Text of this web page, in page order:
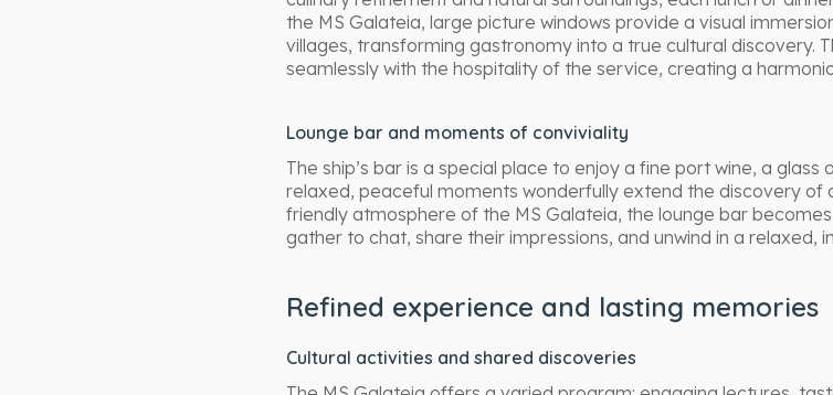
the MS Galateia, large picture windows provide a visual
villages, transforming gastronomy into a true cultural discovery.
seamlessly with the hospitality of the service, creating a
Lounge bar and moments of conviviality
The ship’s bar is a special place to enjoy a fine port wine, a
relaxed, peaceful moments wonderfully extend the discovery of
friendly atmosphere of the MS Galateia, the lounge bar
gather to chat, share their impressions, and unwind in a relaxed,
Refined experience and lasting memories
Cultural activities and shared discoveries